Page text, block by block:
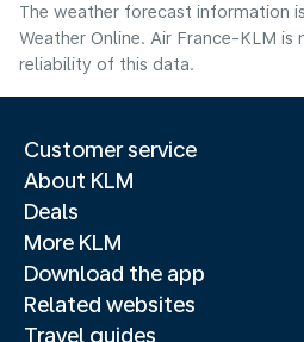
The weather forecast information
Weather Online. Air France-KLM
reliability of this data.
Customer service
About KLM
Deals
More KLM
Download the app
Related websites
Travel guides